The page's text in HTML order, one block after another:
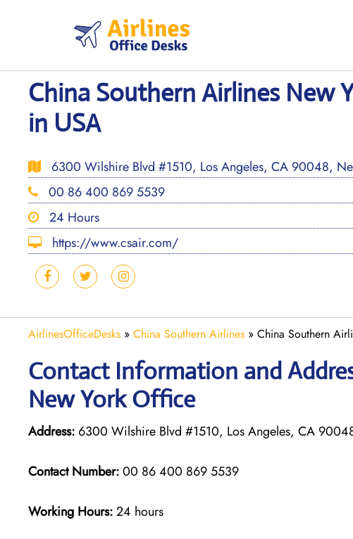
China Southern Airlines New
in USA
6300 Wilshire Blvd #1510, Los Angeles, CA 90048,
00 86 400 869 5539
24 Hours
https://www.csair.com/
AirlinesOfficeDesks » China Southern Airlines » China Southern
Contact Information and
New York Office
Address: 6300 Wilshire Blvd #1510, Los Angeles, CA
Contact Number:00 86 400 869 5539
Working Hours:24 hours